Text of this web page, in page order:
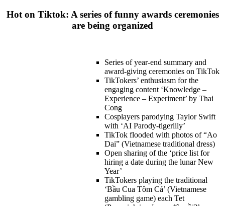
Hot on Tiktok: A series of funny awards ceremonies
are being organized
Series of year-end summary and
award-giving ceremonies on TikTok
TikTokers’ enthusiasm for the
engaging content ‘Knowledge –
Experience – Experiment’ by Thai
Cong
Cosplayers parodying Taylor Swift
with ‘AI Parody-tigerlily’
TikTok flooded with photos of “Ao
Dai” (Vietnamese traditional dress)
Open sharing of the ‘price list for
hiring a date during the lunar New
Year’
TikTokers playing the traditional
‘Bầu Cua Tôm Cá’ (Vietnamese
gambling game) each Tet